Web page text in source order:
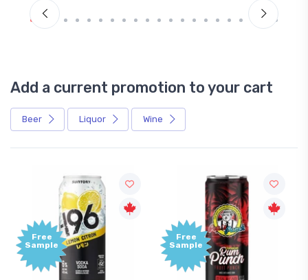
Add a current promotion to your cart
Beer Liquor Wine
Free
Sample
Free
Sample